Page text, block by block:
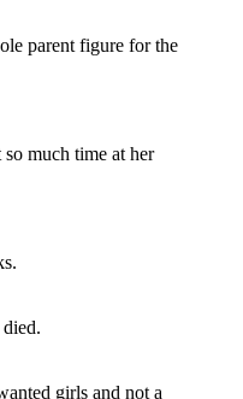
parent figure for the
much time at her
girls and not a